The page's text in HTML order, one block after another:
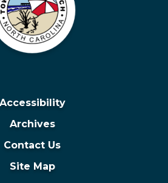
Accessibility
Archives
Contact Us
Site Map